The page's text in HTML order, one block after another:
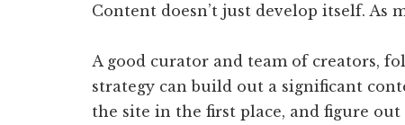
Content doesn’t just develop itself. As
A good curator and team of creators,
strategy can build out a significant
the site in the first place, and figure